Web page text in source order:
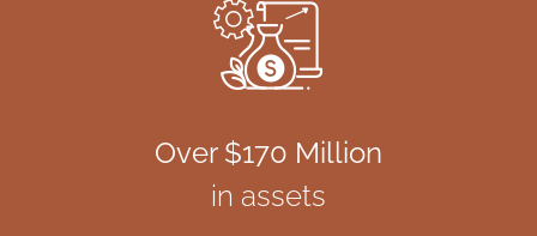
Over $170 Million
in assets